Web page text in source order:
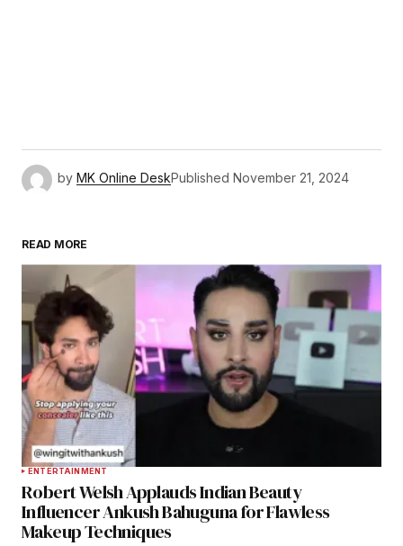
by MK Online DeskPublished November 21, 2024
READ MORE
ENTERTAINMENT
Robert Welsh Applauds Indian Beauty
Influencer Ankush Bahuguna for Flawless
Makeup Techniques